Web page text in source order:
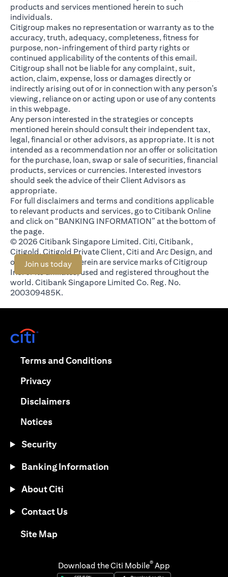
products and services mentioned herein to such
individuals.
Citigroup makes no representation or warranty as to the
accuracy, truth, adequacy, completeness, fitness for
purpose, non-infringement of third party rights or
continued applicability of the contents of this email.
Citigroup shall not be liable for any complaint, suit,
action, claim, expense, loss or damages directly or
indirectly arising out of or in connection with any person’s
viewing, reliance on or acting upon or use of any contents
in this webpage.
Any person interested in the strategies or concepts
mentioned herein should consult their independent tax,
legal, financial or other advisors, as appropriate. It is not
intended as a recommendation nor an offer or solicitation
for the purchase, loan, swap or sale of securities, financial
products, services or currencies. Interested investors
should seek the advice of their Client Advisors as
appropriate.
For full disclaimers and terms and conditions applicable
to relevant products and services, go to Citibank Online
and click on “BANKING INFORMATION” at the bottom of
the page.
© 2026 Citibank Singapore Limited. Citi, Citibank,
Citigold, Citigold Private Client, Citi and Arc Design, and
other marks used herein are service marks of Citigroup
Inc. or its affiliates, used and registered throughout the
world. Citibank Singapore Limited Co. Reg. No.
200309485K.
Join us today(opens in a new tab)
Terms and Conditions(opens in a new tab)
Privacy(opens in a new tab)
Disclaimers(opens in a new tab)
Notices(opens in a new tab)
Security
Banking Information
About Citi
Contact Us
Site Map(opens in a new tab)
Download the Citi Mobile® App